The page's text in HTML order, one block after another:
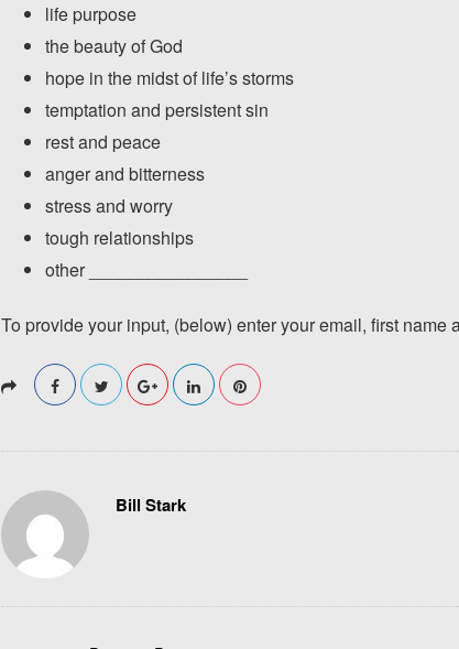
life purpose
the beauty of God
hope in the midst of life’s storms
temptation and persistent sin
rest and peace
anger and bitterness
stress and worry
tough relationships
other ________________
To provide your input, (below) enter your email, first
Bill Stark